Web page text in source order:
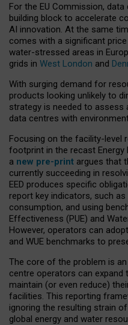
For the EU Commission,
building block to accelerate
AI innovation. At the same
comes with a significant
water-stressed areas in
grids in West London and
With surging demand for
products looking unlikely to
strategy is needed to assess
data centres with
Focusing on the facility-level
footprint in the recast Energy
a new pre-print argues that
currently succeeding in
EED produces specific
report key indicators, such
consumption, and using
Effectiveness (PUE) and
However, operators can
and WUE benchmarks to
The core of the problem is an
centre operators can expand
maintain (or even reduce)
facilities. This reporting
ignoring the resulting strain
global energy and water